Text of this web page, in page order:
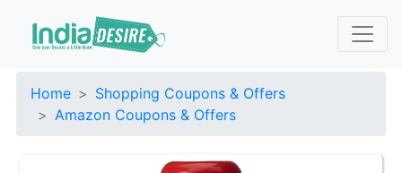
Home
Shopping Coupons & Offers
Amazon Coupons & Offers